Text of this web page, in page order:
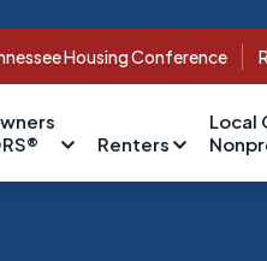
Housing Conference
Renters
Local